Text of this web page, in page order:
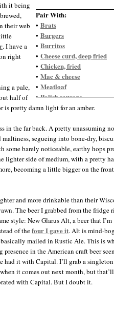
Pair With:
• Brats
• Burgers
• Burritos
• Cheese curd, deep fried
• Chicken, fried
• Mac & cheese
• Meatloaf
•Polish sausage
•Pork, roasted
•Steak
•Thai food
it being
their web
. I have a
right
a pale,
half of
pretty damn light for an amber.
in the far back. A pretty unassuming
segueing into bone-dry,
some barely noticeable, earthy hops
lighter side of medium, with a pretty
becoming a little bigger on the
and more drinkable than their
The beer I grabbed from the fridge
style: New Glarus Alt, a beer that I’m
of thefour I gave it. Alt is mind-
mailed in Rustic Ale. This is
in the American craft beer
had it with Capital. I’ll grab a
when it comes out next month, but
with Capital. But I doubt it.